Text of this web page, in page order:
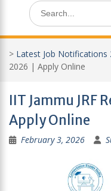
Search
for:
> Latest Job Notifications
2026 | Apply Online
IIT Jammu JRF
Apply Online
February 3, 2026